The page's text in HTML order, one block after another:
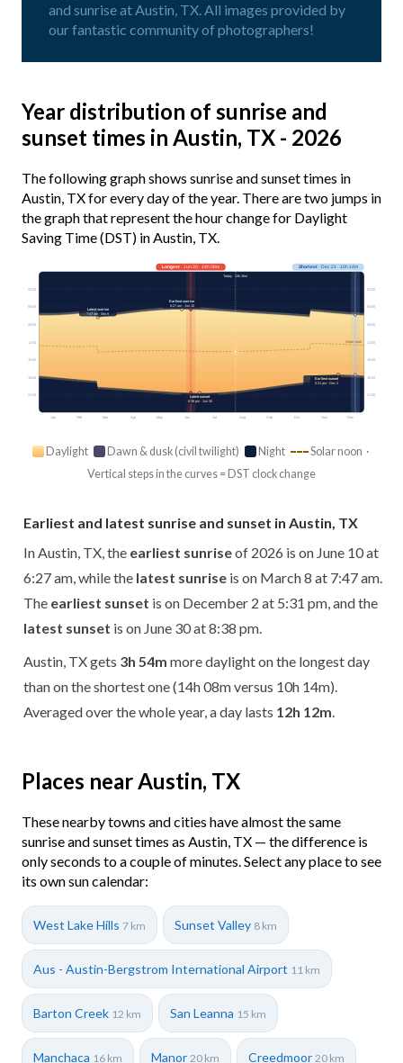
and sunrise at Austin, TX. All images provided by
our fantastic community of photographers!
Year distribution of sunrise and
sunset times in Austin, TX - 2026
The following graph shows sunrise and sunset times in
Austin, TX for every day of the year. There are two jumps in
the graph that represent the hour change for Daylight
Saving Time (DST) in Austin, TX.
Jan Feb Mar Apr May Jun Jul Aug Sep Oct Nov Dec
Solar noon
03:00 03:00
06:00 06:00
09:00 09:00
12:00 12:00
15:00 15:00
18:00 18:00
21:00 21:00
Longest· Jun 20 · 14h 08m Shortest· Dec 21 · 10h 14m
Today · 13h 26m
Earliest sunrise
6:27 am · Jun 10
Latest sunrise
7:47 am · Mar 8
Earliest sunset
5:31 pm · Dec 2
Latest sunset
8:38 pm · Jun 30
Daylight Dawn & dusk (civil twilight) Night
Solar noon ·
Vertical steps in the curves = DST clock change
Earliest and latest sunrise and sunset in Austin, TX
In Austin, TX, the earliest sunriseof 2026 is on June 10 at
6:27 am, while the latest sunrise is on March 8 at 7:47 am.
The earliest sunset is on December 2 at 5:31 pm, and the
latest sunset is on June 30 at 8:38 pm.
Austin, TX gets 3h 54m more daylight on the longest day
than on the shortest one (14h 08m versus 10h 14m).
Averaged over the whole year, a day lasts 12h 12m
Places near Austin, TX
These nearby towns and cities have almost the same
sunrise and sunset times as Austin, TX — the difference is
only seconds to a couple of minutes. Select any place to see
its own sun calendar:
West Lake Hills 7 km Sunset Valley 8 km
Aus - Austin-Bergstrom International Airport 11 km
Barton Creek 12 km San Leanna 15 km
Manchaca 16 km Manor 20 km Creedmoor 20 km